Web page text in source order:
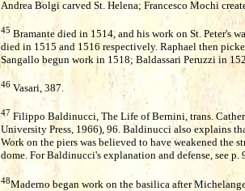
Andrea Bolgi carved St. Helena; Francesco Mochi
45 Bramante died in 1514, and his work on St. Peter's
died in 1515 and 1516 respectively. Raphael then
Sangallo begun work in 1518; Baldassari Peruzzi in
46 Vasari, 387.
47 Filippo Baldinucci, The Life of Bernini, trans.
University Press, 1966), 96. Baldinucci also explains
Work on the piers was believed to have weakened the
dome. For Baldinucci's explanation and defense, see p.
48Maderno began work on the basilica after